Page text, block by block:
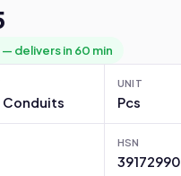
delivers in 60 min
Conduits
UNIT
Pcs
HSN
39172990